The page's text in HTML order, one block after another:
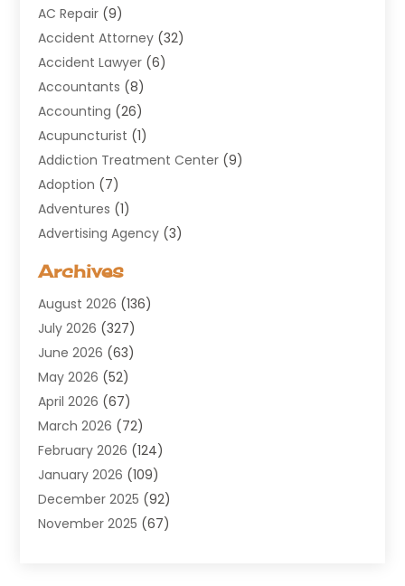
AC Repair (9)
Accident Attorney (32)
Accident Lawyer (6)
Accountants (8)
Accounting (26)
Acupuncturist (1)
Addiction Treatment Center (9)
Adoption (7)
Adventures (1)
Advertising Agency (3)
Agricultural Service
Air Conditioning(100)
Air Conditioning Contractor
Air Cooling & Heating
Air Distribution
Air Duct Cleaning Service
Air Quality(17)
ALCOHOL, DRUG & ASSESSMENT CENTER
Allergy(1)
Alternative Medicine Practitioner
Aluminium Supplier(8)
Archives
August 2026 (136)
July 2026 (327)
June 2026 (63)
May 2026 (52)
April 2026 (67)
March 2026 (72)
February 2026 (124)
January 2026 (109)
December 2025 (92)
November 2025 (67)